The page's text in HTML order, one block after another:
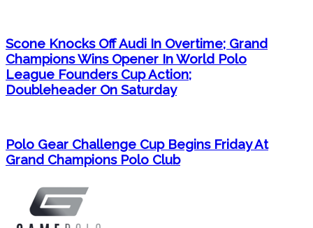
Scone Knocks Off Audi In Overtime; Grand
Champions Wins Opener In World Polo
League Founders Cup Action;
Doubleheader On Saturday
Polo Gear Challenge Cup Begins Friday At
Grand Champions Polo Club